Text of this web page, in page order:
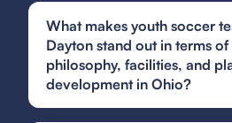
What makes youth soccer
Dayton stand out in terms
philosophy, facilities, and
development in Ohio?